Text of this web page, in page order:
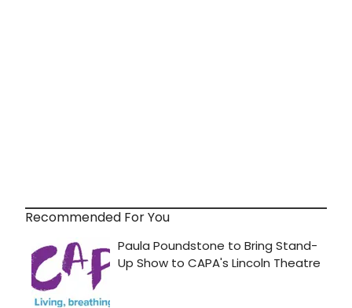
Recommended For You